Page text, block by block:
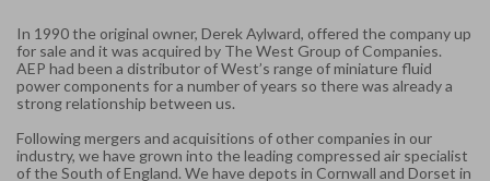
In 1990 the original owner, Derek Aylward, offered the company up
for sale and it was acquired by The West Group of Companies.
AEP had been a distributor of West’s range of miniature fluid
power components for a number of years so there was already a
strong relationship between us.
Following mergers and acquisitions of other companies in our
industry, we have grown into the leading compressed air specialist
of the South of England. We have depots in Cornwall and Dorset in